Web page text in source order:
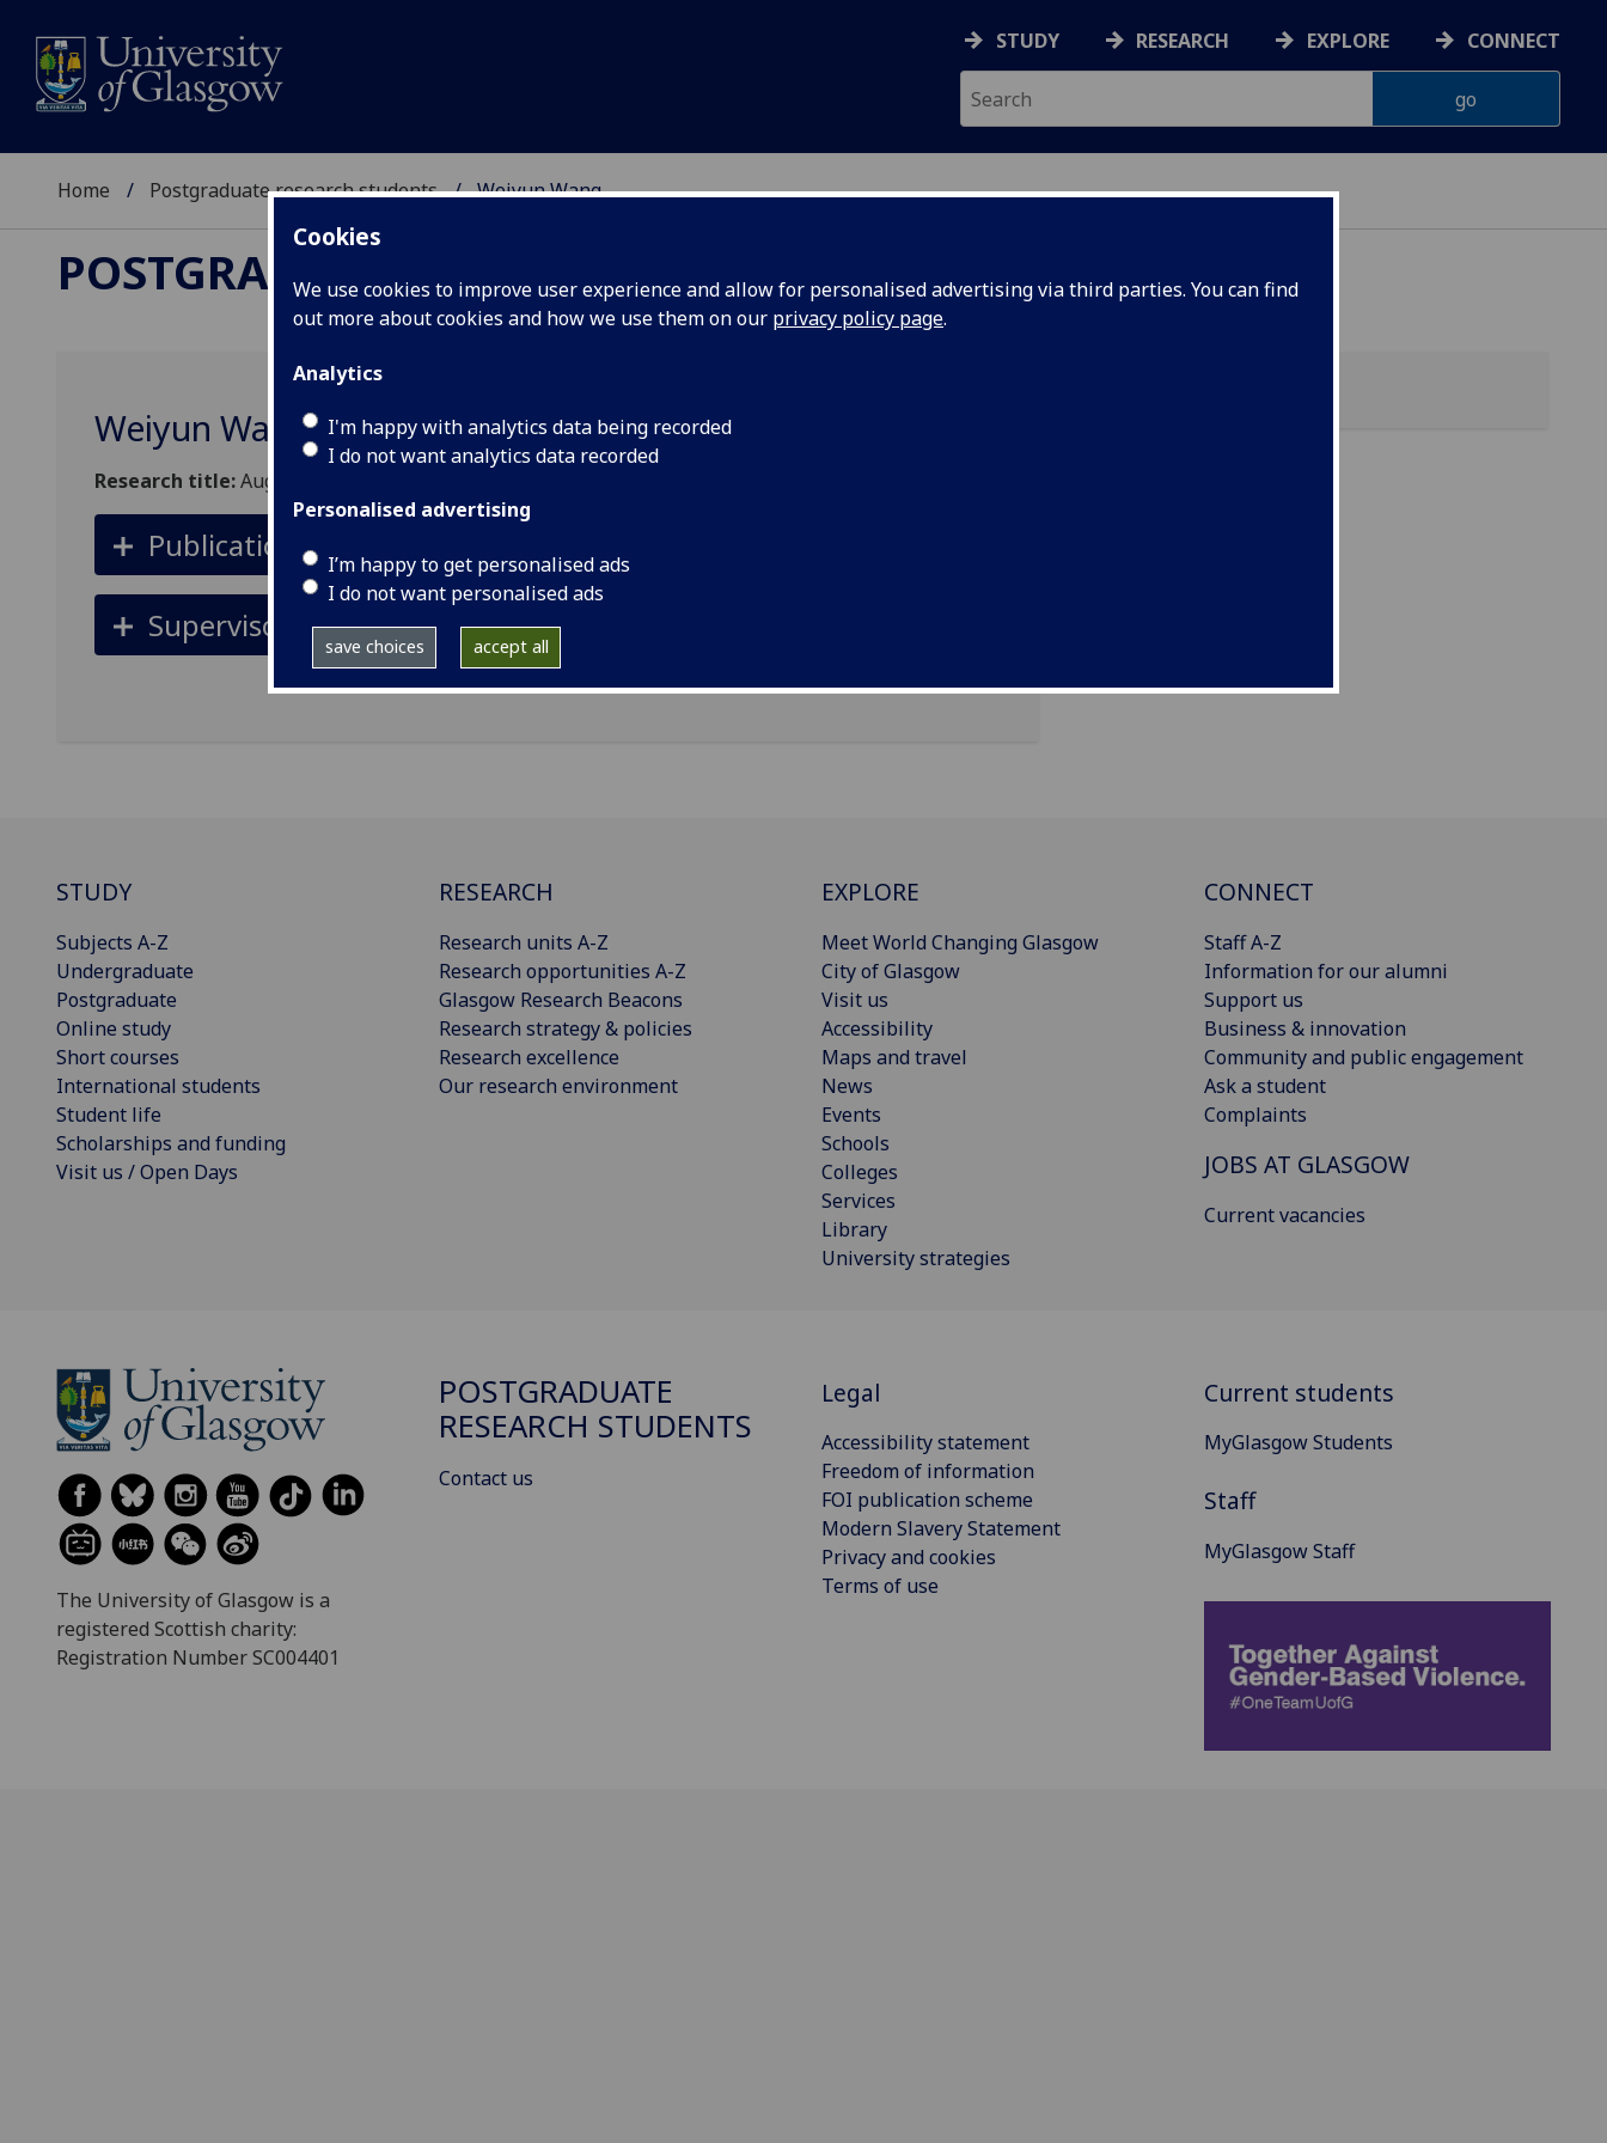
Cookies
We use cookies to improve user experience and allow for personalised advertising via third parties. You can find
out more about cookies and how we use them on our privacy policy page.
Analytics
I'm happy with analytics data being recorded
I do not want analytics data recorded
Personalised advertising
I’m happy to get personalised ads
I do not want personalised ads
save choices accept all
STUDY RESEARCH EXPLORE CONNECT
Home Postgraduate research students Weiyun Wang
POSTGRADUATE RESEARCH STUDENTS
Weiyun Wang
Research title:Augmented Everyday Object for Healthy Living
Publications
Supervisors
STUDY
Subjects A-Z
Undergraduate
Postgraduate
Online study
Short courses
International students
Student life
Scholarships and funding
Visit us / Open Days
RESEARCH
Research units A-Z
Research opportunities A-Z
Glasgow Research Beacons
Research strategy & policies
Research excellence
Our research environment
EXPLORE
Meet World Changing Glasgow
City of Glasgow
Visit us
Accessibility
Maps and travel
News
Events
Schools
Colleges
Services
Library
University strategies
CONNECT
Staff A-Z
Information for our alumni
Support us
Business & innovation
Community and public engagement
Ask a student
Complaints
JOBS AT GLASGOW
Current vacancies
The University of Glasgow is a
registered Scottish charity:
Registration Number SC004401
POSTGRADUATE
RESEARCH STUDENTS
Contact us
Legal
Accessibility statement
Freedom of information
FOI publication scheme
Modern Slavery Statement
Privacy and cookies
Terms of use
Current students
MyGlasgow Students
Staff
MyGlasgow Staff